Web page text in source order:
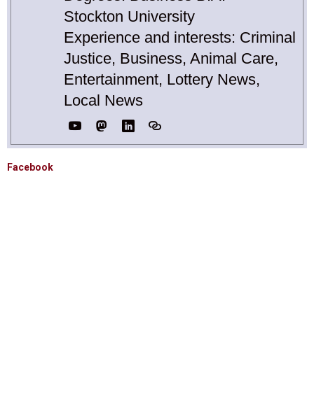
Stockton University
Experience and interests: Criminal
Justice, Business, Animal Care,
Entertainment, Lottery News,
Local News
Facebook